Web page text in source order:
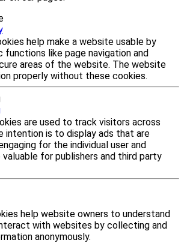
help make a website usable by
functions like page navigation and
areas of the website. The website
properly without these cookies.
are used to track visitors across
intention is to display ads that are
for the individual user and
for publishers and third party
help website owners to understand
with websites by collecting and
anonymously.